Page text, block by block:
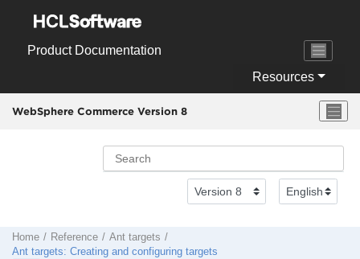
Product Documentation
Resources
WebSphere Commerce Version 8
Home Reference
Ant targets
Ant targets: Creating and configuring targets